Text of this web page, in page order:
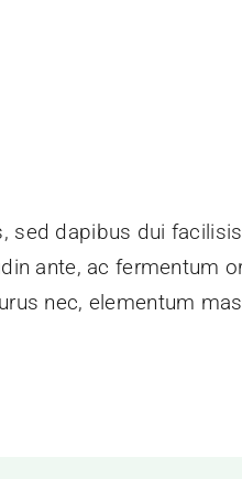
sed dapibus dui
ante, ac fermentum
nec, elementum